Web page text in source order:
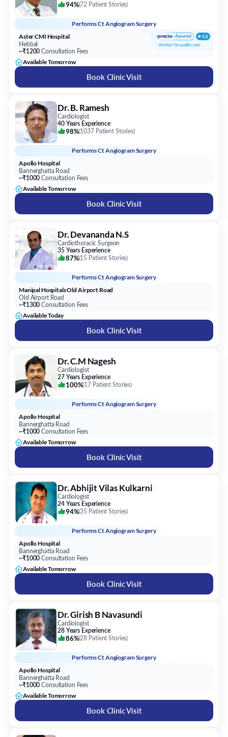
94%(72 Patient Stories)
PerformsCt Angiogram Surgery
Aster CMI Hospital
Hebbal
~₹1200 Consultation Fees
Available Tomorrow
Book Clinic Visit
Dr. B. Ramesh
Cardiologist
40 Years Experience
98%(1037 Patient Stories)
PerformsCt Angiogram Surgery
Apollo Hospital
Bannerghatta Road
~₹1000 Consultation Fees
Available Tomorrow
Book Clinic Visit
Dr. Devananda N.S
Cardiothoracic Surgeon
35 Years Experience
87%(15 Patient Stories)
PerformsCt Angiogram Surgery
Manipal Hospitals Old Airport Road
Old Airport Road
~₹1300 Consultation Fees
Available Today
Book Clinic Visit
Dr. C.M Nagesh
Cardiologist
27 Years Experience
100%(17 Patient Stories)
PerformsCt Angiogram Surgery
Apollo Hospital
Bannerghatta Road
~₹1000 Consultation Fees
Available Tomorrow
Book Clinic Visit
Dr. Abhijit Vilas Kulkarni
Cardiologist
24 Years Experience
94%(35 Patient Stories)
PerformsCt Angiogram Surgery
Apollo Hospital
Bannerghatta Road
~₹1000 Consultation Fees
Available Tomorrow
Book Clinic Visit
Dr. Girish B Navasundi
Cardiologist
28 Years Experience
86%(28 Patient Stories)
PerformsCt Angiogram Surgery
Apollo Hospital
Bannerghatta Road
~₹1000 Consultation Fees
Available Tomorrow
Book Clinic Visit